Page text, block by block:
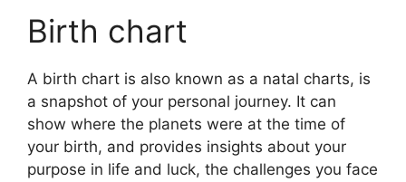
Birth chart
A birth chart is also known as a natal charts, is
a snapshot of your personal journey. It can
show where the planets were at the time of
your birth, and provides insights about your
purpose in life and luck, the challenges you face